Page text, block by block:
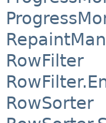
RowFilter
RowSorter